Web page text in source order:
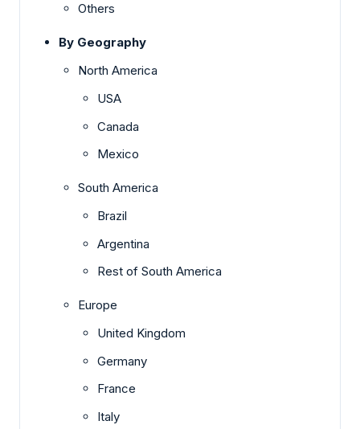
Others
By Geography
North America
USA
Canada
Mexico
South America
Brazil
Argentina
Rest of South America
Europe
United Kingdom
Germany
France
Italy